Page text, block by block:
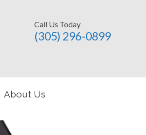
Call Us Today
(305) 296-­0899
About Us